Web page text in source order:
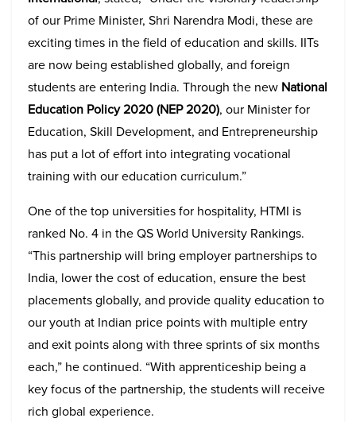
of our Prime Minister, Shri Narendra Modi, these are
exciting times in the field of education and skills. IITs
are now being established globally, and foreign
students are entering India. Through the new National
Education Policy 2020 (NEP 2020), our Minister for
Education, Skill Development, and Entrepreneurship
has put a lot of effort into integrating vocational
training with our education curriculum.”
One of the top universities for hospitality, HTMI is
ranked No. 4 in the QS World University Rankings.
“This partnership will bring employer partnerships to
India, lower the cost of education, ensure the best
placements globally, and provide quality education to
our youth at Indian price points with multiple entry
and exit points along with three sprints of six months
each,” he continued. “With apprenticeship being a
key focus of the partnership, the students will receive
rich global experience.